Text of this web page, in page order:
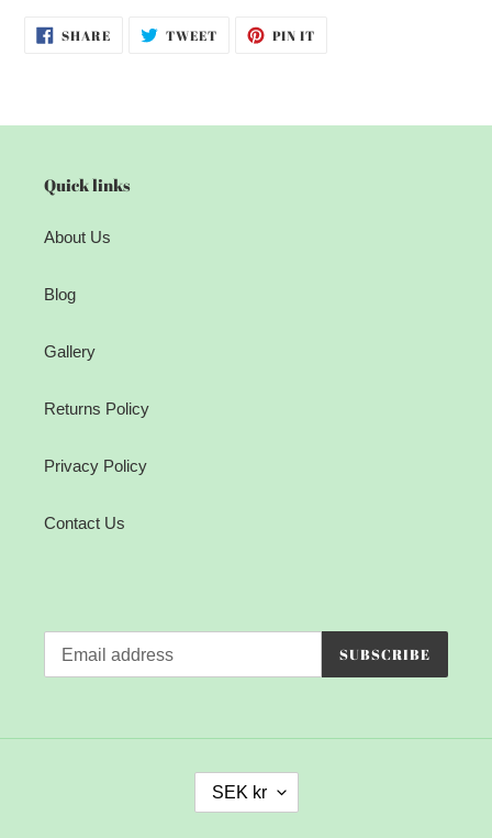
SHARESHARE
ON
TWEETTWEET PIN IT
Quick links
About Us
Blog
Gallery
Returns Policy
Privacy Policy
Contact Us
SUBSCRIBE
U SEK kr